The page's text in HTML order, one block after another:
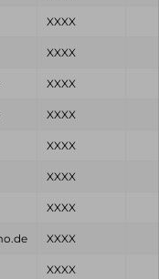
XXXX
XXXX
XXXX
XXXX
XXXX
XXXX
XXXX
XXXX
XXXX